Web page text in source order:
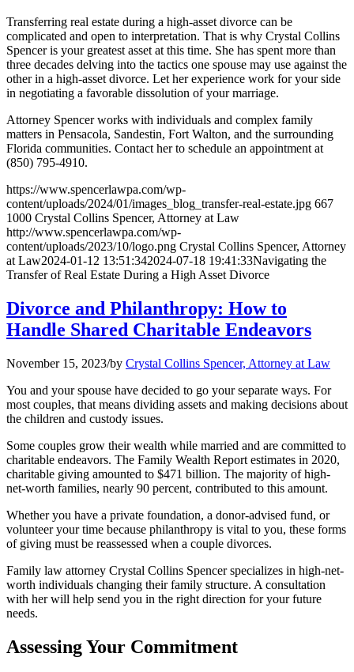
Transferring real estate during a high-asset divorce can be
complicated and open to interpretation. That is why Crystal Collins
Spencer is your greatest asset at this time. She has spent more than
three decades delving into the tactics one spouse may use against the
other in a high-asset divorce. Let her experience work for your side
in negotiating a favorable dissolution of your marriage.
Attorney Spencer works with individuals and complex family
matters in Pensacola, Sandestin, Fort Walton, and the surrounding
Florida communities. Contact her to schedule an appointment at
(850) 795-4910.
https://www.spencerlawpa.com/wp-
content/uploads/2024/01/images_blog_transfer-real-estate.jpg 667
1000 Crystal Collins Spencer, Attorney at Law
http://www.spencerlawpa.com/wp-
content/uploads/2023/10/logo.png Crystal Collins Spencer, Attorney
at Law2024-01-12 13:51:342024-07-18 19:41:33Navigating the
Transfer of Real Estate During a High Asset Divorce
Divorce and Philanthropy: How to
Handle Shared Charitable Endeavors
November 15, 2023/by Crystal Collins Spencer, Attorney at Law
You and your spouse have decided to go your separate ways. For
most couples, that means dividing assets and making decisions about
the children and custody issues.
Some couples grow their wealth while married and are committed to
charitable endeavors. The Family Wealth Report estimates in 2020,
charitable giving amounted to $471 billion. The majority of high-
net-worth families, nearly 90 percent, contributed to this amount.
Whether you have a private foundation, a donor-advised fund, or
volunteer your time because philanthropy is vital to you, these forms
of giving must be reassessed when a couple divorces.
Family law attorney Crystal Collins Spencer specializes in high-net-
worth individuals changing their family structure. A consultation
with her will help send you in the right direction for your future
needs.
Assessing Your Commitment